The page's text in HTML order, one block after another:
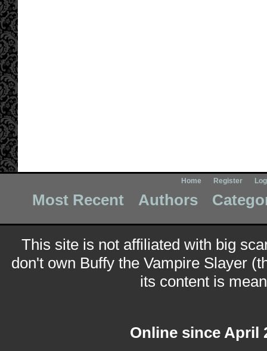
Home Register
Most Recent Authors
This site is not affiliated with big
don't own Buffy the Vampire Slayer
its content is
Online since April